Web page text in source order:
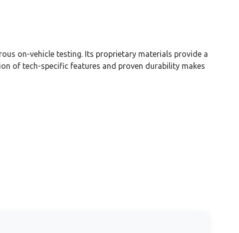
on-vehicle testing. Its proprietary materials provide a
of tech-specific features and proven durability makes